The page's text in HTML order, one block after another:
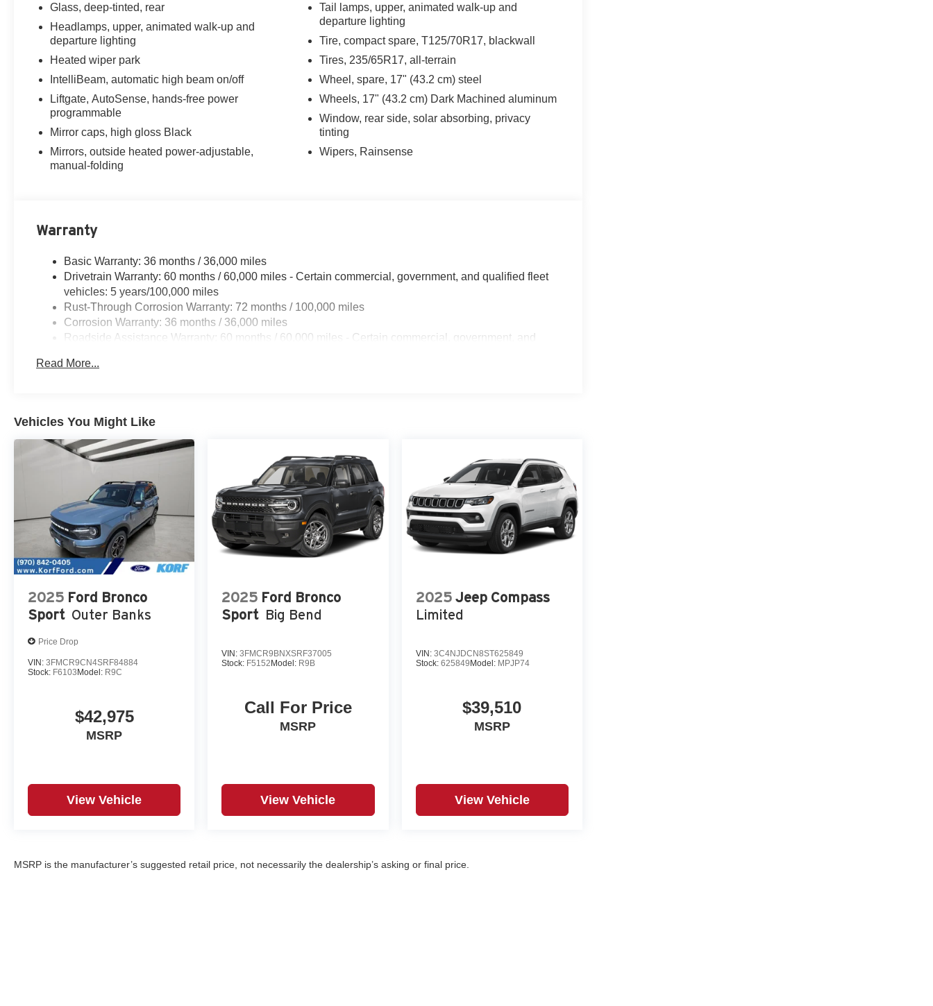
Glass, deep-tinted, rear
Headlamps, upper, animated walk-up and
departure lighting
Heated wiper park
IntelliBeam, automatic high beam on/off
Liftgate, AutoSense, hands-free power
programmable
Mirror caps, high gloss Black
Mirrors, outside heated power-adjustable,
manual-folding
Tail lamps, upper, animated walk-up and
departure lighting
Tire, compact spare, T125/70R17, blackwall
Tires, 235/65R17, all-terrain
Wheel, spare, 17" (43.2 cm) steel
Wheels, 17" (43.2 cm) Dark Machined aluminum
Window, rear side, solar absorbing, privacy
tinting
Wipers, Rainsense
Warranty
Basic Warranty: 36 months / 36,000 miles
Drivetrain Warranty: 60 months / 60,000 miles - Certain commercial, government, and qualified fleet
vehicles: 5 years/100,000 miles
Rust-Through Corrosion Warranty: 72 months / 100,000 miles
Corrosion Warranty: 36 months / 36,000 miles
Roadside Assistance Warranty: 60 months / 60,000 miles - Certain commercial, government, and
Read More...
Vehicles You Might Like
2025 Ford Bronco
Sport Outer Banks
Price Drop
VIN: 3FMCR9CN4SRF84884
Stock: F6103 Model: R9C
$42,975
MSRP
View Vehicle
2025 Ford Bronco
Sport Big Bend
VIN:3FMCR9BNXSRF37005
Stock: F5152 Model: R9B
Call For Price
MSRP
View Vehicle
2025 Jeep Compass
Limited
VIN: 3C4NJDCN8ST625849
Stock: 625849 Model: MPJP74
$39,510
MSRP
View Vehicle
MSRP is the manufacturer’s suggested retail price, not necessarily the dealership’s asking or final price.